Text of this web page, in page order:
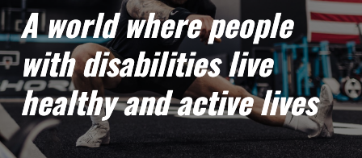
A world where people
with disabilities live
healthy and active lives